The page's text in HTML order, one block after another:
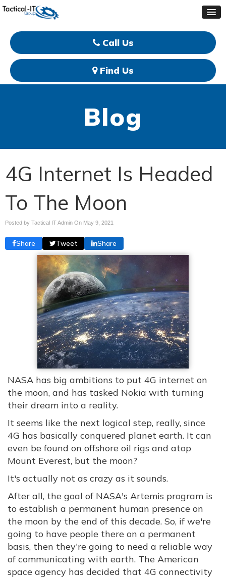
Call Us
Find Us
Blog
4G Internet Is Headed
To The Moon
Posted by Tactical IT Admin On May 9, 2021
Share Tweet Share
NASA has big ambitions to put 4G internet on
the moon, and has tasked Nokia with turning
their dream into a reality.
It seems like the next logical step, really, since
4G has basically conquered planet earth. It can
even be found on offshore oil rigs and atop
Mount Everest, but the moon?
It's actually not as crazy as it sounds.
After all, the goal of NASA's Artemis program is
to establish a permanent human presence on
the moon by the end of this decade. So, if we're
going to have people there on a permanent
basis, then they're going to need a reliable way
of communicating with earth. The American
space agency has decided that 4G connectivity